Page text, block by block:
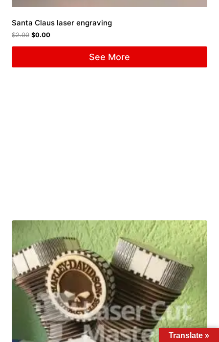
Santa Claus laser engraving
$2.00 $0.00
See More
Translate »